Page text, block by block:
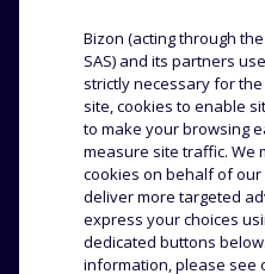
EXPERTISE
Methodology
Distribution
Product analysis
COMPANY
The agency
Job offers
Bizon (acting through
SAS) and its partners
strictly necessary for
site, cookies to enable
to make your browsing
measure site traffic. We
cookies on behalf of
deliver more targeted
express your choices
dedicated buttons
information, please see